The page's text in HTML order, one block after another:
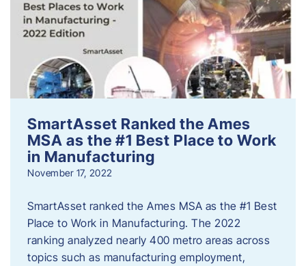
SmartAsset Ranked the Ames
MSA as the #1 Best Place to Work
in Manufacturing
November 17, 2022
SmartAsset ranked the Ames MSA as the #1 Best
Place to Work in Manufacturing. The 2022
ranking analyzed nearly 400 metro areas across
topics such as manufacturing employment,